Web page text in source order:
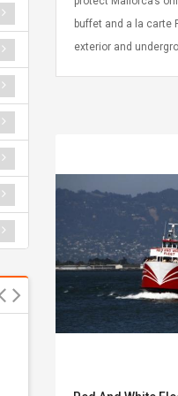
Convex
buffet and a la carte
exterior and